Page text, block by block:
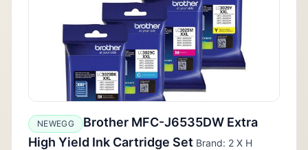
NEWEGG
Brother MFC-J6535DW Extra
High Yield Ink Cartridge Set Brand: 2 X H